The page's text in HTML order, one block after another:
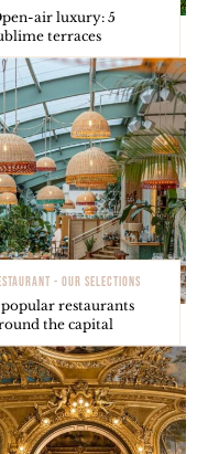
air luxury: 5
terraces
- OUR SELECTIONS
popular restaurants
the capital